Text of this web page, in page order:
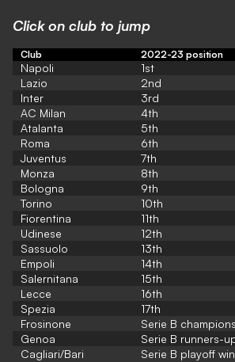
Click on club to jump
Club 2022-23 position
Napoli
1st
Lazio
2nd
Inter
3rd
AC Milan
4th
Atalanta
5th
Roma
6th
Juventus
7th
Monza
8th
Bologna
9th
Torino
10th
Fiorentina
11th
Udinese
12th
Sassuolo
13th
Empoli
14th
Salernitana
15th
Lecce
16th
Spezia
17th
Frosinone
Serie B champions
Genoa
Serie B runners-
Cagliari/Bari
Serie B playoff